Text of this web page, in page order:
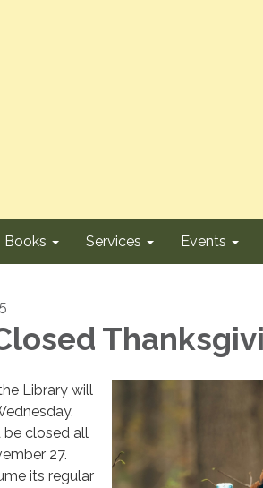
Books Services Events
Library will
be closed all
27.
its regular